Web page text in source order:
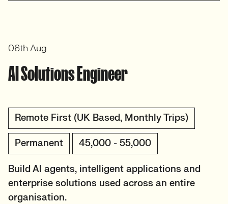
AI Solutions Engineer
Remote First (UK Based, Monthly Trips)
Permanent 45,000 - 55,000
Build AI agents, intelligent applications and
enterprise solutions used across an entire
organisation.
06th Aug